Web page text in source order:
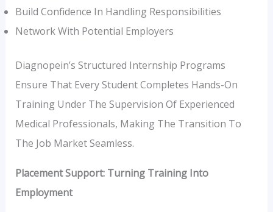
Build Confidence In Handling Responsibilities
Network With Potential Employers
Diagnopein’s Structured Internship Programs
Ensure That Every Student Completes Hands-On
Training Under The Supervision Of Experienced
Medical Professionals, Making The Transition To
The Job Market Seamless.
Placement Support: Turning Training Into
Employment